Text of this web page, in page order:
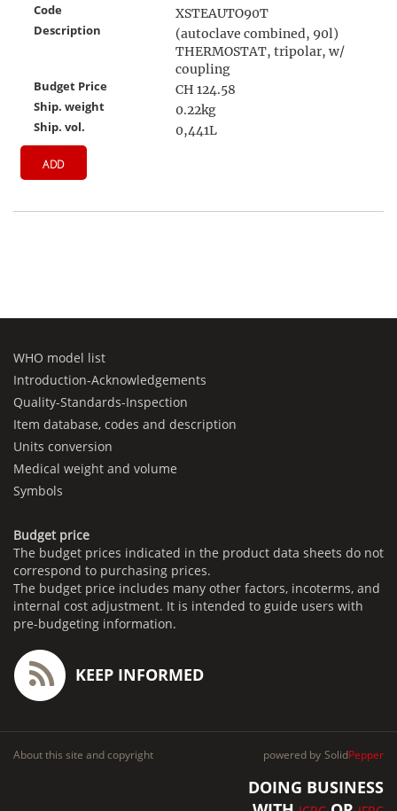
Code
XSTEAUTO90T
Description
(autoclave combined, 90l)
THERMOSTAT, tripolar, w/
coupling
Budget Price
CH 124.58
Ship. weight
0.22kg
Ship. vol.
0,441L
ADD
WHO model list
Introduction-Acknowledgements
Quality-Standards-Inspection
Item database, codes and description
Units conversion
Medical weight and volume
Symbols
Budget price
The budget prices indicated in the product data sheets do not
correspond to purchasing prices.
The budget price includes many other factors, incoterms, and
internal cost adjustment. It is intended to guide users with
pre-budgeting information.
KEEP INFORMED
About this site and copyright powered by SolidPepper
DOING BUSINESS